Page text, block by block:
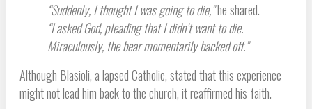
“Suddenly, I thought I was going to die,”he shared.
“I asked God, pleading that I didn’t want to die.
Miraculously, the bear momentarily backed off.”
Although Blasioli, a lapsed Catholic, stated that this experience
might not lead him back to the church, it reaffirmed his faith.